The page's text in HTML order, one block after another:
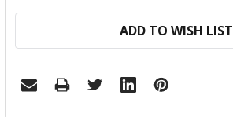
ADD TO WISH LIST